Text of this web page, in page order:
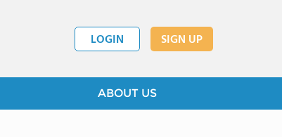
LOGIN SIGN UP
ABOUT US